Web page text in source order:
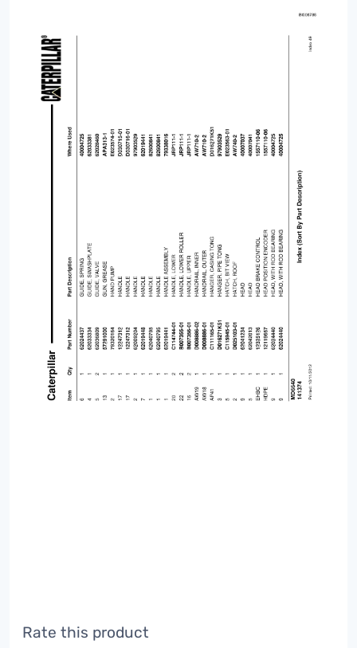
Rate this product